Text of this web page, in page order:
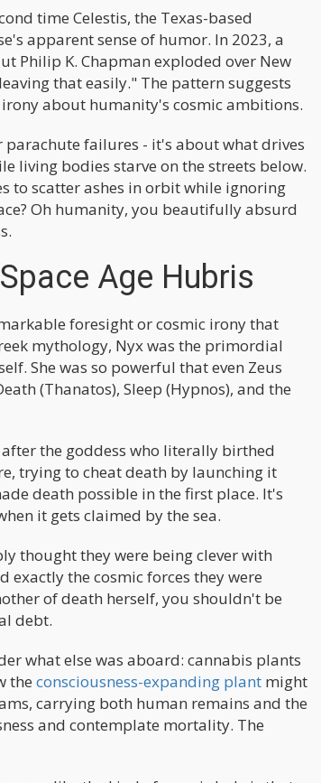
time Celestis, the Texas-based
apparent sense of humor. In 2023, a
Philip K. Chapman exploded over New
that easily." The pattern suggests
about humanity's cosmic ambitions.
failures - it's about what drives
living bodies starve on the streets below.
to scatter ashes in orbit while ignoring
Oh humanity, you beautifully absurd
Age Hubris
foresight or cosmic irony that
mythology, Nyx was the primordial
She was so powerful that even Zeus
(Thanatos), Sleep (Hypnos), and the
the goddess who literally birthed
trying to cheat death by launching it
death possible in the first place. It's
it gets claimed by the sea.
thought they were being clever with
exactly the cosmic forces they were
of death herself, you shouldn't be
debt.
what else was aboard: cannabis plants
the consciousness-expanding plant might
carrying both human remains and the
and contemplate mortality. The